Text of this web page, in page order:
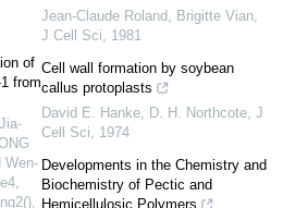
of
from
Wen-
Jean‐Claude Roland, Brigitte Vian
J Cell Sci
1981
Cell wall formation by soybean
callus protoplasts
David E. Hanke, D. H. Northcote J
Cell Sci
1974
Developments in the Chemistry and
Biochemistry of Pectic and
Hemicellulosic Polymers